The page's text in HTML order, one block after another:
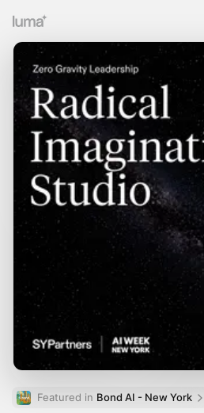
Featured in Bond AI - New York